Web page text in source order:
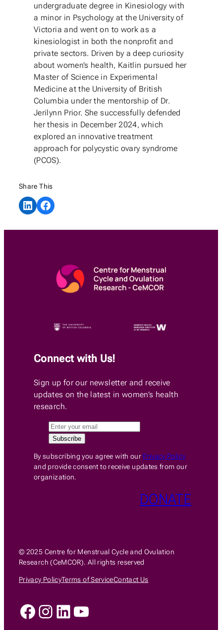
undergraduate degree in Kinesiology with
a minor in Psychology at the University of
Victoria and went on to work as a
kinesiologist in both the nonprofit and
private sectors. Driven by a deep curiosity
about women’s health, Kaitlin pursued her
Master of Science in Experimental
Medicine at the University of British
Columbia under the mentorship of Dr.
Jerilynn Prior. She successfully defended
her thesis in December 2024, which
explored an innovative treatment
approach for polycystic ovary syndrome
(PCOS).
Share This
Share on LinkedInShare on Facebook
Connect with Us!
Sign up for our newsletter and receive
updates on the latest in women’s health
research.
By subscribing you agree with our Privacy Policy
and provide consent to receive updates from our
organization.
DONATE
© 2025 Centre for Menstrual Cycle and Ovulation
Research (CeMCOR). All rights reserved
Privacy PolicyTerms of ServiceContact Us
Facebook
Instagram
LinkedIn
YouTube